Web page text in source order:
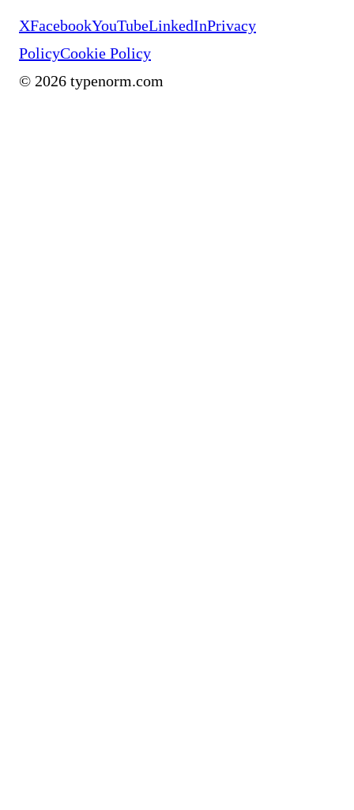
XFacebookYouTubeLinkedInPrivacy
PolicyCookie Policy
© 2026 typenorm.com